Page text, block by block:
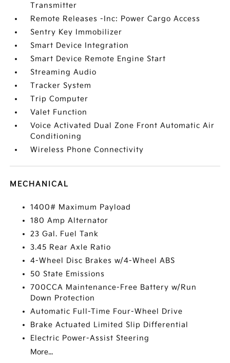
Transmitter
Remote Releases -Inc: Power Cargo Access
Sentry Key Immobilizer
Smart Device Integration
Smart Device Remote Engine Start
Streaming Audio
Tracker System
Trip Computer
Valet Function
Voice Activated Dual Zone Front Automatic Air
Conditioning
Wireless Phone Connectivity
MECHANICAL
1400# Maximum Payload
180 Amp Alternator
23 Gal. Fuel Tank
3.45 Rear Axle Ratio
4-Wheel Disc Brakes w/4-Wheel ABS
50 State Emissions
700CCA Maintenance-Free Battery w/Run
Down Protection
Automatic Full-Time Four-Wheel Drive
Brake Actuated Limited Slip Differential
Electric Power-Assist Steering
More...